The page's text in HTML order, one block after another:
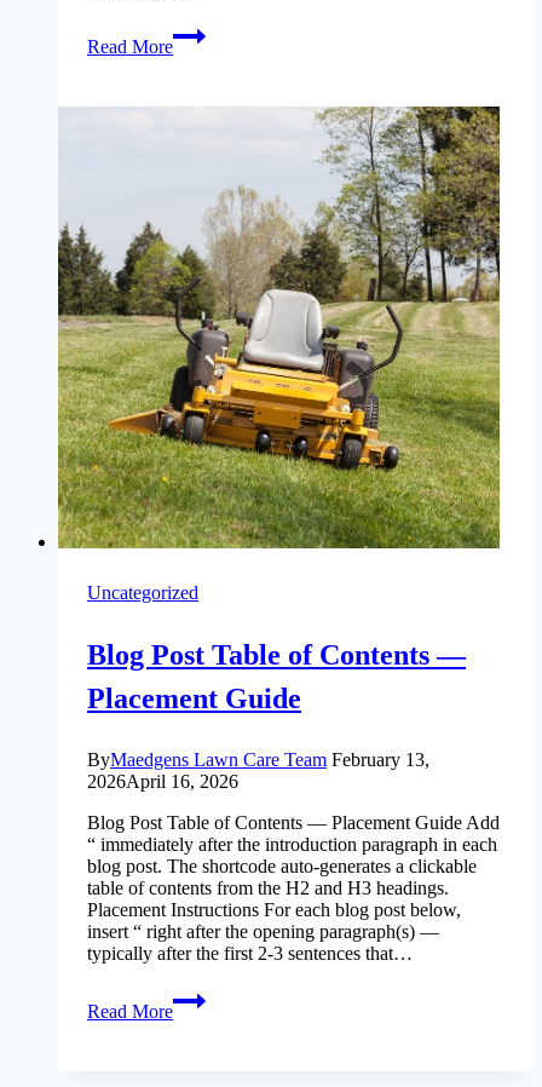
Read More
lawn-
aeration-
Uncategorized
Blog Post Table of Contents —
Placement Guide
ByMaedgens Lawn Care Team February 13,
2026April 16, 2026
Blog Post Table of Contents — Placement Guide Add
“ immediately after the introduction paragraph in each
blog post. The shortcode auto-generates a clickable
table of contents from the H2 and H3 headings.
Placement Instructions For each blog post below,
insert “ right after the opening paragraph(s) —
typically after the first 2-3 sentences that…
Read More
Blog
Post